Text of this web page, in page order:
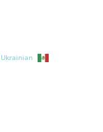
Ukrainian